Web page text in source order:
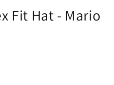
Fit Hat - Mario